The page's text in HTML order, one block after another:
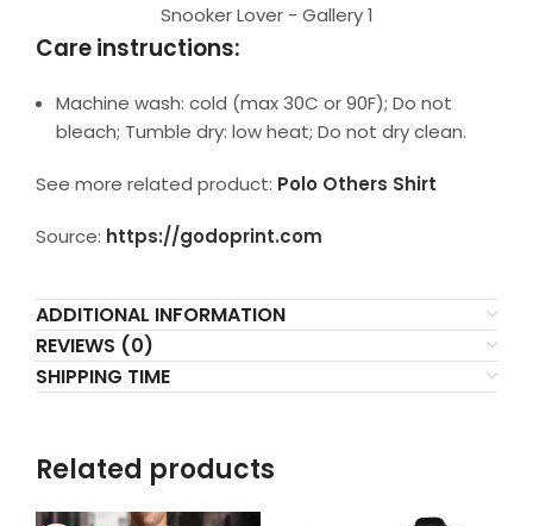
Snooker Lover - Gallery 1
Care instructions:
Machine wash: cold (max 30C or 90F); Do not
bleach; Tumble dry: low heat; Do not dry clean.
See more related product: Polo Others Shirt
Source: https://godoprint.com
ADDITIONAL INFORMATION
REVIEWS (0)
SHIPPING TIME
Related products